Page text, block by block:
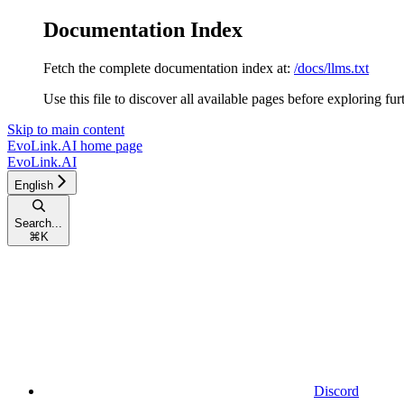
Documentation Index
Fetch the complete documentation index at: /docs/llms.txt
Use this file to discover all available pages before exploring
Skip to main content
EvoLink.AI home page
EvoLink.AI
English
Search...
⌘ K
Discord